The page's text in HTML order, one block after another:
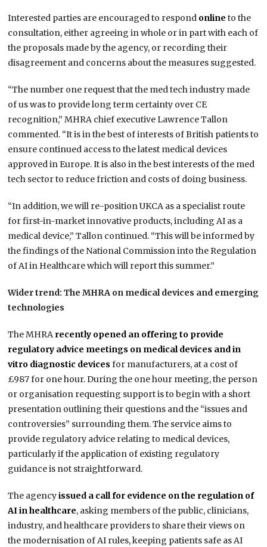
Interested parties are encouraged to respond online to the
consultation, either agreeing in whole or in part with each of
the proposals made by the agency, or recording their
disagreement and concerns about the measures suggested.
“The number one request that the med tech industry made
of us was to provide long term certainty over CE
recognition,” MHRA chief executive Lawrence Tallon
commented. “It is in the best of interests of British patients to
ensure continued access to the latest medical devices
approved in Europe. It is also in the best interests of the med
tech sector to reduce friction and costs of doing business.
“In addition, we will re-position UKCA as a specialist route
for first-in-market innovative products, including AI as a
medical device,” Tallon continued. “This will be informed by
the findings of the National Commission into the Regulation
of AI in Healthcare which will report this summer.”
Wider trend: The MHRA on medical devices and emerging
technologies
The MHRA recently opened an offering to provide
regulatory advice meetings on medical devices and in
vitro diagnostic devices for manufacturers, at a cost of
£987 for one hour. During the one hour meeting, the person
or organisation requesting support is to begin with a short
presentation outlining their questions and the “issues and
controversies” surrounding them. The service aims to
provide regulatory advice relating to medical devices,
particularly if the application of existing regulatory
guidance is not straightforward.
The agencyissued a call for evidence on the regulation of
AI in healthcare, asking members of the public, clinicians,
industry, and healthcare providers to share their views on
the modernisation of AI rules, keeping patients safe as AI